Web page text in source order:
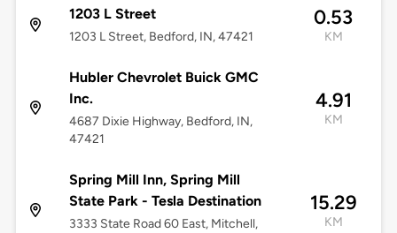
1203 L Street
1203 L Street, Bedford, IN, 47421
0.53
KM
Hubler Chevrolet Buick GMC
Inc.
4687 Dixie Highway, Bedford, IN,
47421
4.91
KM
Spring Mill Inn, Spring Mill
State Park - Tesla Destination
3333 State Road 60 East, Mitchell,
15.29
KM